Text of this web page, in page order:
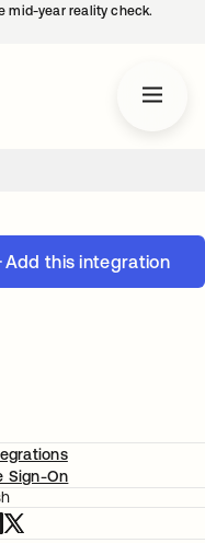
mid-year reality check.
Add this integration
Sign-On